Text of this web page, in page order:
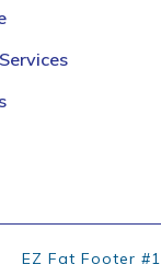
EZ Fat Footer #1